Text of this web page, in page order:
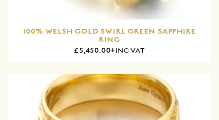
100% WELSH GOLD SWIRL GREEN SAPPHIRE
RING
£5,450.00+INC VAT